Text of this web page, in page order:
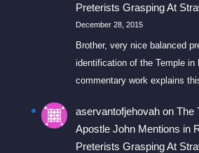
Preterists Grasping At
December 28, 2015
Brother, very nice balanced
identification of the Temple in
commentary work explains
aservantofjehovahon The
Apostle John Mentions in
Preterists Grasping At